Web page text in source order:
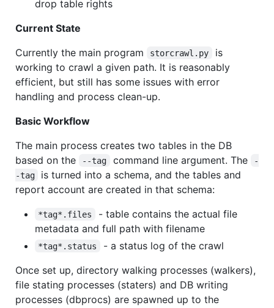
drop table rights
Current State
Currently the main program
storcrawl.py
is
working to crawl a given path. It is reasonably
efficient, but still has some issues with error
handling and process clean-up.
Basic Workflow
The main process creates two tables in the DB
based on the
--tag command line argument. The
-
-tag
is turned into a schema, and the tables and
report account are created in that schema:
*tag*.files
- table contains the actual file
metadata and full path with filename
*tag*.status
- a status log of the crawl
Once set up, directory walking processes (walkers),
file stating processes (staters) and DB writing
processes (dbprocs) are spawned up to the